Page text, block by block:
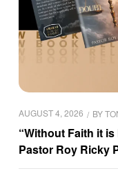
AUGUST 4, 2026 BY
“Without Faith it
Pastor Roy Ricky